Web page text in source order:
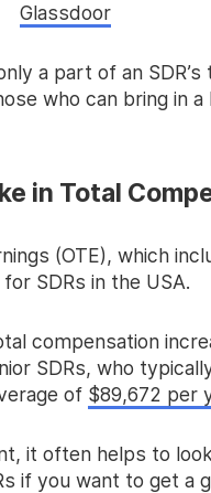
Glassdoor
a part of an
who can bring in
in Total
(OTE), which
SDRs in the USA.
compensation
SDRs, who
of $89,672 per
it often helps to
if you want to get a